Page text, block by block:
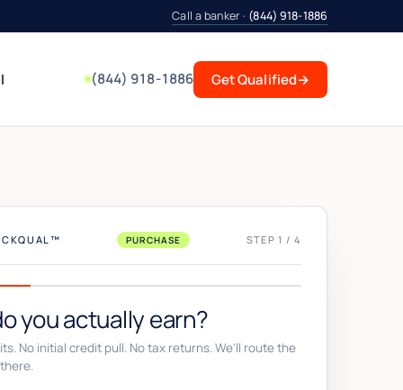
Call a banker · (844) 918-1886
(844) 918-1886 Get Qualified→
PURCHASE STEP 1 / 4
you actually earn?
No initial credit pull. No tax returns. We'll route the